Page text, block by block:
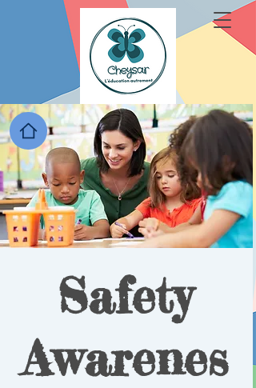
Safety
Awarenes